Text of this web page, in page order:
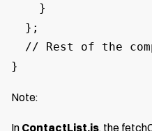
    }
  };
// Rest of the
}
Note:
In ContactList.js, the